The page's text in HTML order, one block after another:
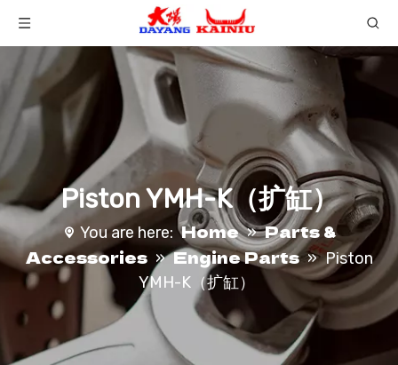
Piston YMH-K（扩缸）
You are here: Home » Parts &
Accessories » Engine Parts » Piston
YMH-K（扩缸）